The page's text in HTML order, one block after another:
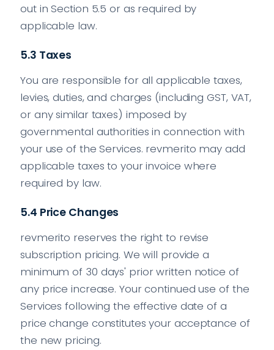
out in Section 5.5 or as required by
applicable law.
5.3 Taxes
You are responsible for all applicable taxes,
levies, duties, and charges (including GST, VAT,
or any similar taxes) imposed by
governmental authorities in connection with
your use of the Services. revmerito may add
applicable taxes to your invoice where
required by law.
5.4 Price Changes
revmerito reserves the right to revise
subscription pricing. We will provide a
minimum of 30 days' prior written notice of
any price increase. Your continued use of the
Services following the effective date of a
price change constitutes your acceptance of
the new pricing.